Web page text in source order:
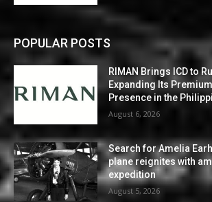
POPULAR POSTS
RIMAN Brings ICD to
Expanding Its
Presence in the
August 6, 2026
Search for Amelia
plane reignites with
expedition
August 5, 2026